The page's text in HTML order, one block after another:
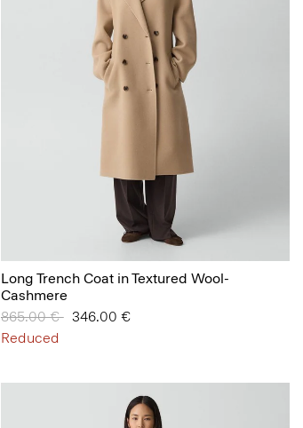
Long Trench Coat in Textured Wool-
Cashmere
Price reduced from
865.00 €to346.00 €
Reduced